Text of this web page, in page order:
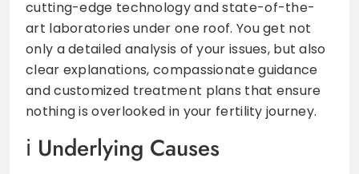
cutting-edge technology and state-of-the-
art laboratories under one roof. You get not
only a detailed analysis of your issues, but also
clear explanations, compassionate guidance
and customized treatment plans that ensure
nothing is overlooked in your fertility journey.
Underlying Causes